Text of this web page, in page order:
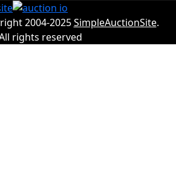
2004-2025SimpleAuctionSite.
rights reserved